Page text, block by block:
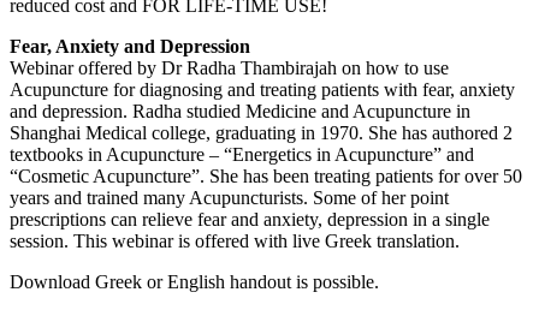
reduced cost and FOR LIFE-TIME USE!
Fear, Anxiety and Depression
Webinar offered by Dr Radha Thambirajah on how to use
Acupuncture for diagnosing and treating patients with fear, anxiety
and depression. Radha studied Medicine and Acupuncture in
Shanghai Medical college, graduating in 1970. She has authored 2
textbooks in Acupuncture – “Energetics in Acupuncture” and
“Cosmetic Acupuncture”. She has been treating patients for over 50
years and trained many Acupuncturists. Some of her point
prescriptions can relieve fear and anxiety, depression in a single
session. This webinar is offered with live Greek translation.
Download Greek or English handout is possible.